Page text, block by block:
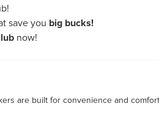
save you big bucks!
now!
are built for convenience and